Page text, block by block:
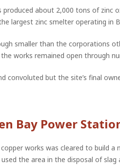
produced about 2,000 tons of zinc
largest zinc smelter operating in
smaller than the corporations
works remained open through
convoluted but the site’s final
Bay Power
works was cleared to build
the area in the disposal of